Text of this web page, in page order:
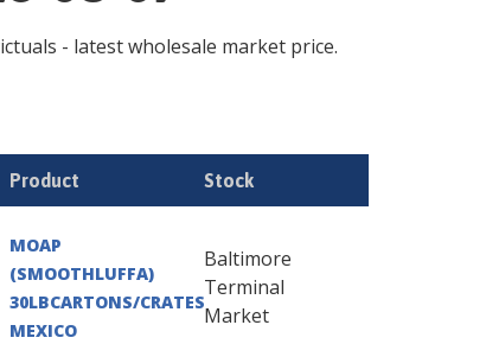
- latest wholesale market price.
Product Stock
MOAP
(SMOOTHLUFFA)
30LBCARTONS/CRATES
MEXICO
Baltimore
Terminal
Market